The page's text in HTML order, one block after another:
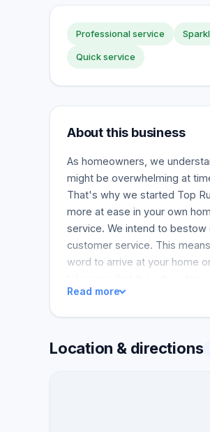
Professional service
Quick service
About this business
As homeowners, we
might be overwhelming at
That's why we started Top
more at ease in your own
service. We intend to
customer service. This
word to arrive at your home
Read more
Location & directions